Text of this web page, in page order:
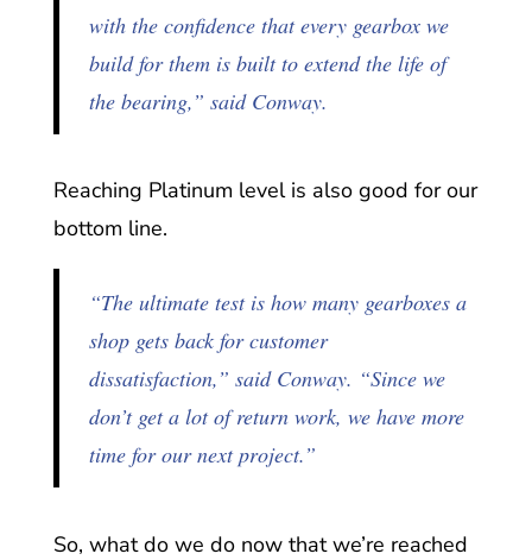
with the confidence that every gearbox we
build for them is built to extend the life of
the bearing,” said Conway.
Reaching Platinum level is also good for our
bottom line.
“The ultimate test is how many gearboxes a
shop gets back for customer
dissatisfaction,” said Conway. “Since we
don’t get a lot of return work, we have more
time for our next project.”
So, what do we do now that we’re reached